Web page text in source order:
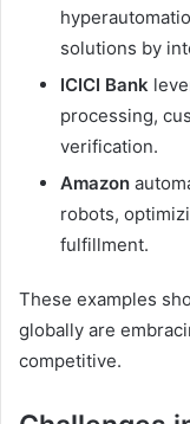
solutions by
ICICI Bank
processing,
verification.
Amazon
robots,
fulfillment.
These examples
globally are
competitive.